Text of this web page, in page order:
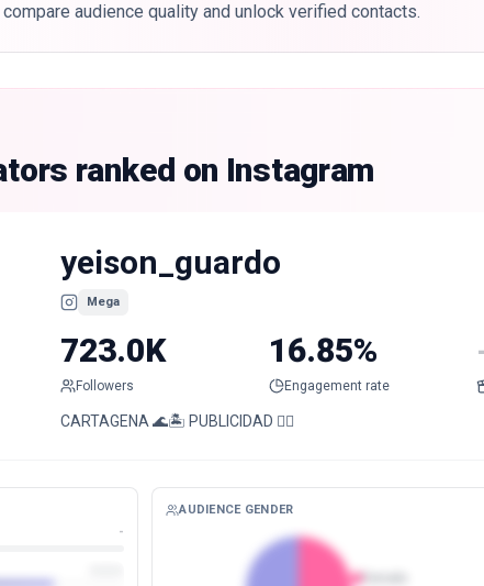
audience quality and unlock verified contacts.
ranked on Instagram
yeison_guardo
Mega
723.0K
Followers
16.85%
Engagement rate
CARTAGENA 🌊🏝️ PUBLICIDAD 👉🏻
-
AUDIENCE GENDER